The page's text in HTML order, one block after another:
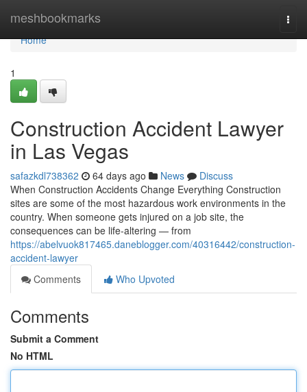
meshbookmarks
Home
Home
1
Construction Accident Lawyer
in Las Vegas
safazkdl738362 64 days ago News
Discuss
When Construction Accidents Change Everything Construction
sites are some of the most hazardous work environments in the
country. When someone gets injured on a job site, the
consequences can be life-altering — from
https://abelvuok817465.daneblogger.com/40316442/construction-
accident-lawyer
Comments
Who Upvoted
Comments
Submit a Comment
No HTML